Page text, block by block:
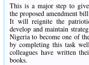
This is a major step to
the proposed amendment
It will reignite the
develop and maintain
Nigeria to become one of
by completing this task
colleagues have written
books.